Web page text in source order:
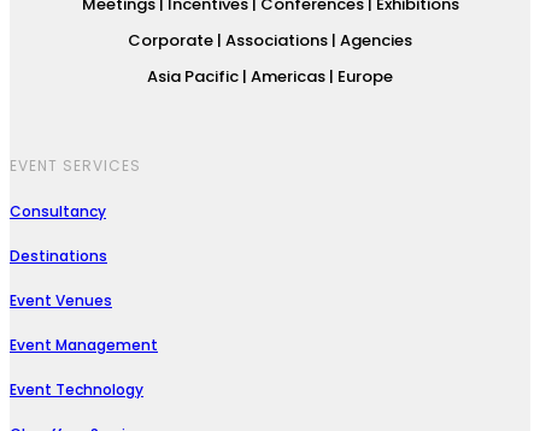
Corporate | Associations | Agencies
Asia Pacific | Americas | Europe
EVENT SERVICES
Consultancy
Destinations
Event Venues
Event Management
Event Technology